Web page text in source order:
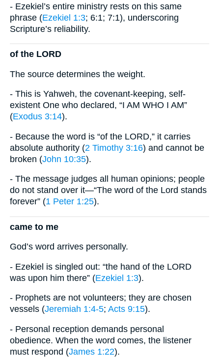
- Ezekiel’s entire ministry rests on this same
phrase (Ezekiel 1:3; 6:1; 7:1), underscoring
Scripture’s reliability.
of the LORD
The source determines the weight.
- This is Yahweh, the covenant-keeping, self-
existent One who declared, “I AM WHO I AM”
(Exodus 3:14).
- Because the word is “of the LORD,” it carries
absolute authority (2 Timothy 3:16) and cannot be
broken (John 10:35).
- The message judges all human opinions; people
do not stand over it—“The word of the Lord stands
forever” (1 Peter 1:25).
came to me
God’s word arrives personally.
- Ezekiel is singled out: “the hand of the LORD
was upon him there” (Ezekiel 1:3).
- Prophets are not volunteers; they are chosen
vessels (Jeremiah 1:4-5; Acts 9:15).
- Personal reception demands personal
obedience. When the word comes, the listener
must respond (James 1:22).